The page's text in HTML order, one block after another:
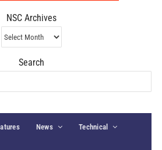
NSC Archives
NSC
Archives
Search
News Technical